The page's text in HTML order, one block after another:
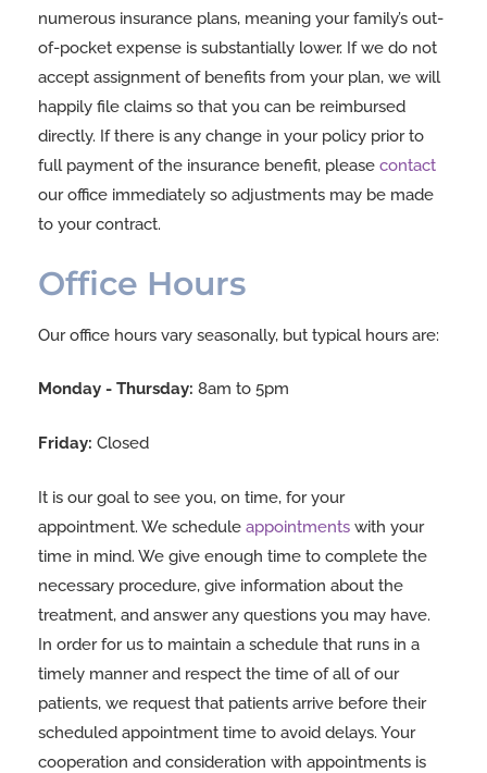
numerous insurance plans, meaning your family’s out-
of-pocket expense is substantially lower. If we do not
accept assignment of benefits from your plan, we will
happily file claims so that you can be reimbursed
directly. If there is any change in your policy prior to
full payment of the insurance benefit, pleasecontact
our office immediately so adjustments may be made
to your contract.
Office Hours
Our office hours vary seasonally, but typical hours are:
Monday - Thursday: 8am to 5pm
Friday: Closed
It is our goal to see you, on time, for your
appointment. We scheduleappointments with your
time in mind. We give enough time to complete the
necessary procedure, give information about the
treatment, and answer any questions you may have.
In order for us to maintain a schedule that runs in a
timely manner and respect the time of all of our
patients, we request that patients arrive before their
scheduled appointment time to avoid delays. Your
cooperation and consideration with appointments is